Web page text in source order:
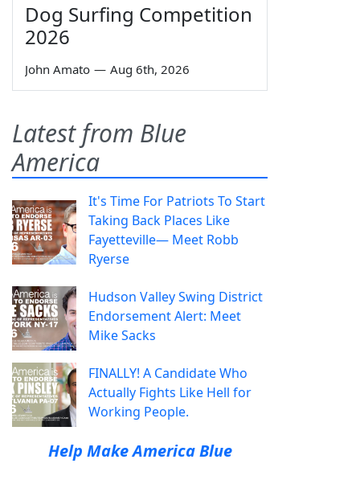
Dog Surfing Competition
2026
John Amato — Aug 6th, 2026
Latest from Blue
America
It's Time For Patriots To Start
Taking Back Places Like
Fayetteville— Meet Robb
Ryerse
Hudson Valley Swing District
Endorsement Alert: Meet
Mike Sacks
FINALLY! A Candidate Who
Actually Fights Like Hell for
Working People.
Help Make America Blue